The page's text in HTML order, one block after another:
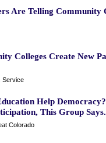
Are Telling Community
Colleges Create New
Service
Help
This Group Says.
Colorado